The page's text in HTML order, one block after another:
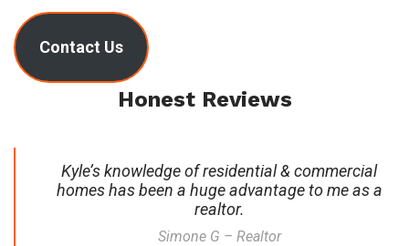
Contact Us
Honest Reviews
Kyle’s knowledge of residential & commercial
homes has been a huge advantage to me as a
realtor.
Simone G – Realtor